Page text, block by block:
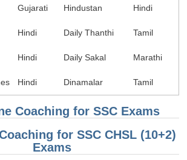
EBOOK
Gujarati Hindustan Hindi
Hindi Daily Thanthi Tamil
Hindi Daily Sakal Marathi
Hindi Dinamalar Tamil
Coaching for SSC Exams
for SSC CHSL (10+2)
Exams